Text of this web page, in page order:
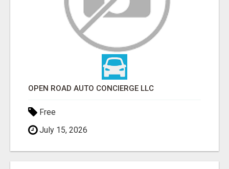
OPEN ROAD AUTO CONCIERGE LLC
Free
July 15, 2026